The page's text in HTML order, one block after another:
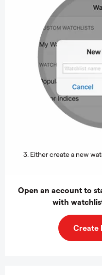
3. Either create a new
Open an account to
with
Create